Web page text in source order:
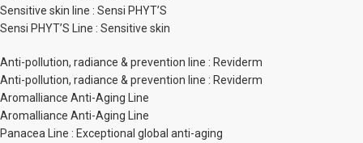
Sensitive skin line : Sensi PHYT’S
Sensi PHYT’S Line : Sensitive skin
Anti-pollution, radiance & prevention line : Reviderm
Anti-pollution, radiance & prevention line : Reviderm
Aromalliance Anti-Aging Line
Aromalliance Anti-Aging Line
Panacea Line : Exceptional global anti-aging